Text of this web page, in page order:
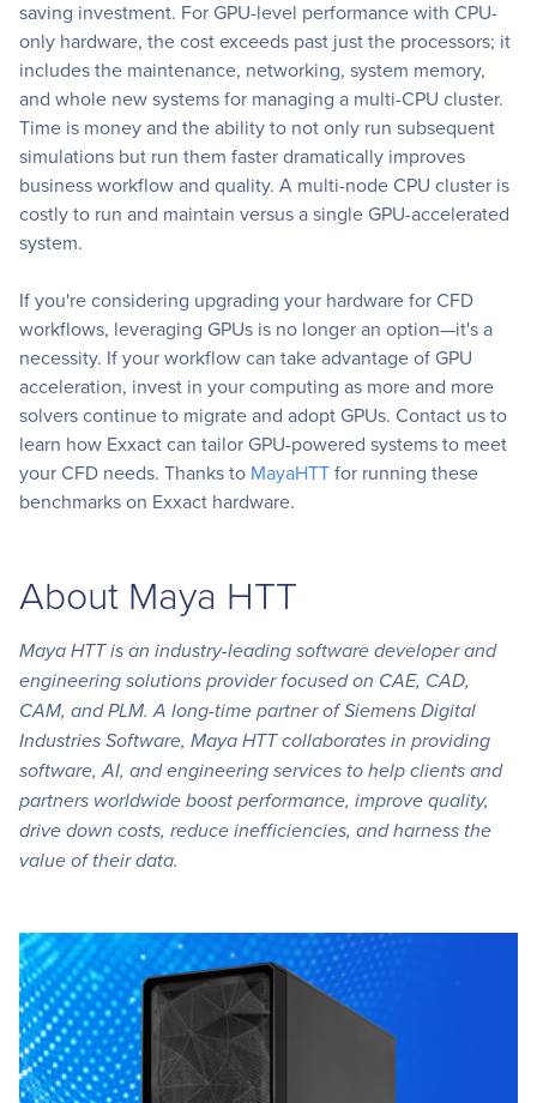
saving investment. For GPU-level performance with CPU-
only hardware, the cost exceeds past just the processors; it
includes the maintenance, networking, system memory,
and whole new systems for managing a multi-CPU cluster.
Time is money and the ability to not only run subsequent
simulations but run them faster dramatically improves
business workflow and quality. A multi-node CPU cluster is
costly to run and maintain versus a single GPU-accelerated
system.
If you're considering upgrading your hardware for CFD
workflows, leveraging GPUs is no longer an option—it's a
necessity. If your workflow can take advantage of GPU
acceleration, invest in your computing as more and more
solvers continue to migrate and adopt GPUs. Contact us to
learn how Exxact can tailor GPU-powered systems to meet
your CFD needs. Thanks to MayaHTTfor running these
benchmarks on Exxact hardware.
About Maya HTT
Maya HTT is an industry-leading software developer and
engineering solutions provider focused on CAE, CAD,
CAM, and PLM. A long-time partner of Siemens Digital
Industries Software, Maya HTT collaborates in providing
software, AI, and engineering services to help clients and
partners worldwide boost performance, improve quality,
drive down costs, reduce inefficiencies, and harness the
value of their data.